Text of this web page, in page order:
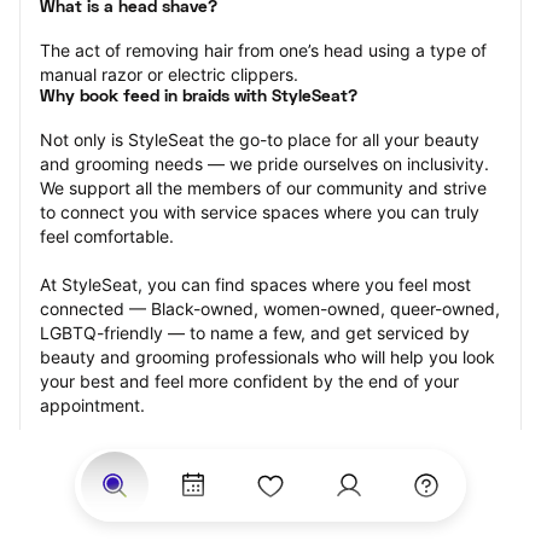
What is a head shave?
The act of removing hair from one’s head using a type of
manual razor or electric clippers.
Why book feed in braids with StyleSeat?
Not only is StyleSeat the go-to place for all your beauty
and grooming needs — we pride ourselves on inclusivity.
We support all the members of our community and strive
to connect you with service spaces where you can truly
feel comfortable.
At StyleSeat, you can find spaces where you feel most
connected — Black-owned, women-owned, queer-owned,
LGBTQ-friendly — to name a few, and get serviced by
beauty and grooming professionals who will help you look
your best and feel more confident by the end of your
appointment.
Our StyleSeat professionals feature photos of their work
from previous head shave appointments and list prices of
their other services.